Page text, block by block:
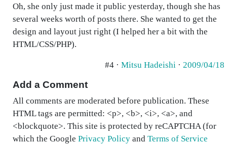
Oh, she only just made it public yesterday, though she has
several weeks worth of posts there. She wanted to get the
design and layout just right (I helped her a bit with the
HTML/CSS/PHP).
#4 · Mitsu Hadeishi · 2009/04/18
Add a Comment
All comments are moderated before publication. These
HTML tags are permitted: <p>, <b>, <i>, <a>, and
<blockquote>. This site is protected by reCAPTCHA (for
which the Google Privacy Policy and Terms of Service